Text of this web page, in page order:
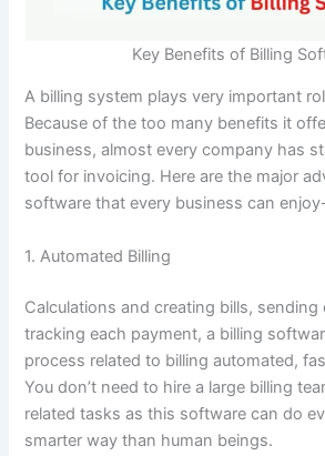
Key Benefits of Billing
A billing system plays very important
Because of the too many benefits it
business, almost every company has
tool for invoicing. Here are the major
software that every business can
1. Automated Billing
Calculations and creating bills, sending
tracking each payment, a billing
process related to billing automated,
You don’t need to hire a large billing
related tasks as this software can do
smarter way than human beings.